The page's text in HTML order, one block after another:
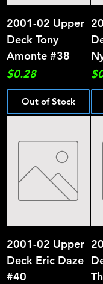
2001-02 Upper
Deck Tony
Amonte #38
Price
$0.28
Out of Stock
2001-02 Upper
Deck Eric Daze
#40